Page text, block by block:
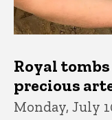
Royal
precious
Monday, July